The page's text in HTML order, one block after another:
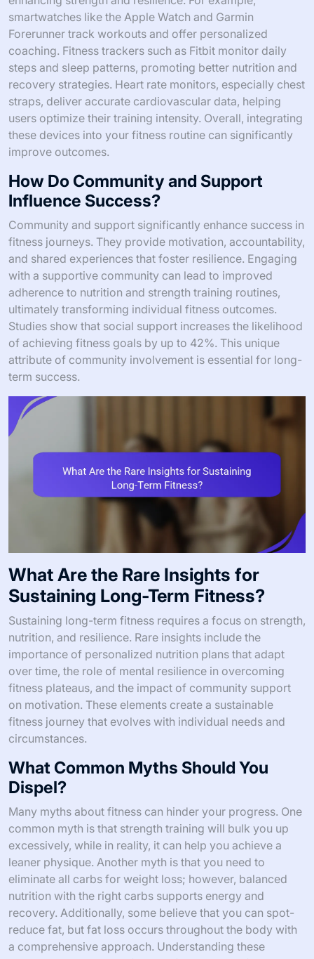
smartwatches like the Apple Watch and Garmin
Forerunner track workouts and offer personalized
coaching. Fitness trackers such as Fitbit monitor daily
steps and sleep patterns, promoting better nutrition and
recovery strategies. Heart rate monitors, especially chest
straps, deliver accurate cardiovascular data, helping
users optimize their training intensity. Overall, integrating
these devices into your fitness routine can significantly
improve outcomes.
How Do Community and Support
Influence Success?
Community and support significantly enhance success in
fitness journeys. They provide motivation, accountability,
and shared experiences that foster resilience. Engaging
with a supportive community can lead to improved
adherence to nutrition and strength training routines,
ultimately transforming individual fitness outcomes.
Studies show that social support increases the likelihood
of achieving fitness goals by up to 42%. This unique
attribute of community involvement is essential for long-
term success.
What Are the Rare Insights for
Sustaining Long-Term Fitness?
Sustaining long-term fitness requires a focus on strength,
nutrition, and resilience. Rare insights include the
importance of personalized nutrition plans that adapt
over time, the role of mental resilience in overcoming
fitness plateaus, and the impact of community support
on motivation. These elements create a sustainable
fitness journey that evolves with individual needs and
circumstances.
What Common Myths Should You
Dispel?
Many myths about fitness can hinder your progress. One
common myth is that strength training will bulk you up
excessively, while in reality, it can help you achieve a
leaner physique. Another myth is that you need to
eliminate all carbs for weight loss; however, balanced
nutrition with the right carbs supports energy and
recovery. Additionally, some believe that you can spot-
reduce fat, but fat loss occurs throughout the body with
a comprehensive approach. Understanding these